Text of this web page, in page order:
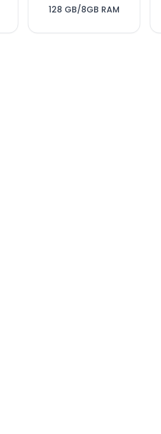
128 GB/8GB RAM